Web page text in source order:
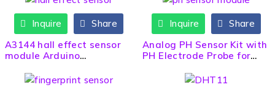
Inquire
Share
A3144 hall effect sensor
module Arduino
Inquire Share
Analog PH Sensor Kit with
PH Electrode Probe for